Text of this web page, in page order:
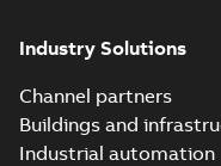
Industry Solutions
Channel partners
Buildings and
Industrial automation